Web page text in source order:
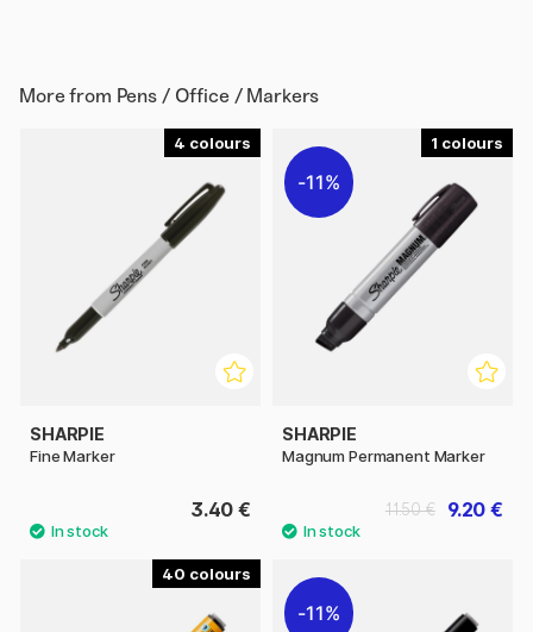
More from Pens / Office / Markers
4
SHARPIE
Fine Marker
3.40 €
1
11%
SHARPIE
Magnum Permanent Marker
9.20 €
11.50 €
40
11%